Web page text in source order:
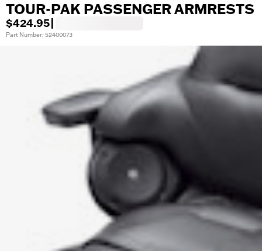
TOUR-PAK PASSENGER ARMRESTS
$424.95
Part Number: 52400073